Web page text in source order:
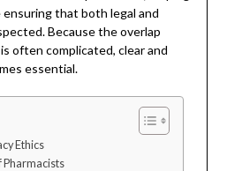
ensuring that both legal and
Because the overlap
often complicated, clear and
essential.
Ethics
Pharmacists